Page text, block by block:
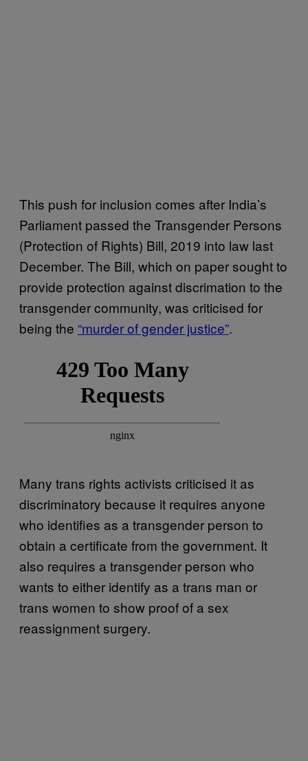
This push for inclusion comes after India’s
Parliament passed the Transgender Persons
(Protection of Rights) Bill, 2019 into law last
December. The Bill, which on paper sought to
provide protection against discrimation to the
transgender community, was criticised for
being the “murder of gender justice”.
Many trans rights activists criticised it as
discriminatory because it requires anyone
who identifies as a transgender person to
obtain a certificate from the government. It
also requires a transgender person who
wants to either identify as a trans man or
trans women to show proof of a sex
reassignment surgery.